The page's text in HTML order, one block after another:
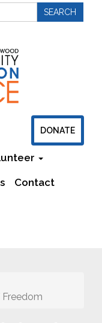
DONATE
Contact